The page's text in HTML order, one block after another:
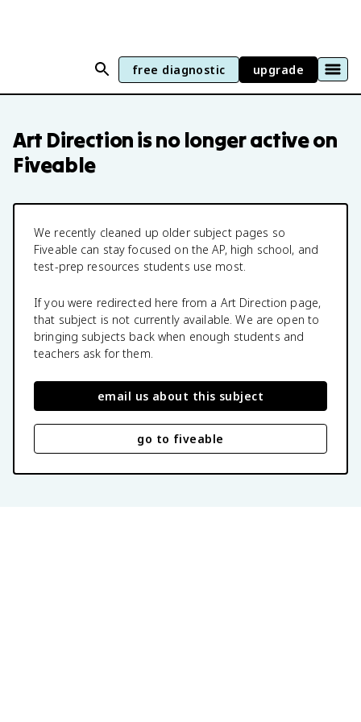
free diagnostic upgrade
Art Directionis no longer active on
Fiveable
We recently cleaned up older subject pages so
Fiveable can stay focused on the AP, high school, and
test-prep resources students use most.
If you were redirected here from a Art Direction page,
that subject is not currently available. We are open to
bringing subjects back when enough students and
teachers ask for them.
email us about this subject
go to fiveable